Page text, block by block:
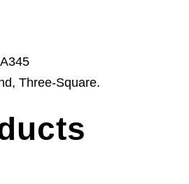
Three-Square.